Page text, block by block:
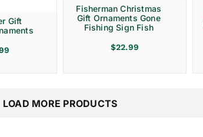
Gift
Fisherman Christmas
Gift Ornaments Gone
Fishing Sign Fish
$22.99
LOAD MORE PRODUCTS